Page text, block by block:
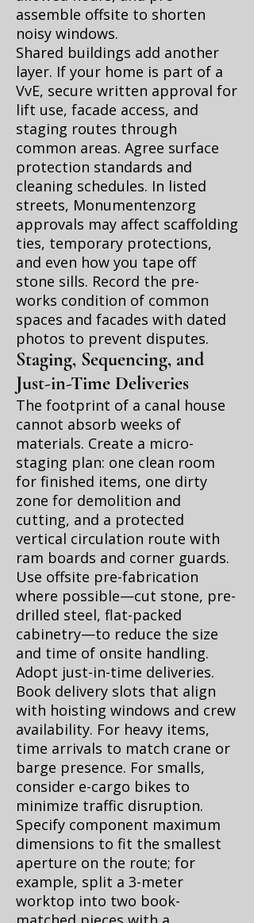
assemble offsite to shorten
noisy windows.
Shared buildings add another
layer. If your home is part of a
VvE, secure written approval for
lift use, facade access, and
staging routes through
common areas. Agree surface
protection standards and
cleaning schedules. In listed
streets, Monumentenzorg
approvals may affect scaffolding
ties, temporary protections,
and even how you tape off
stone sills. Record the pre-
works condition of common
spaces and facades with dated
photos to prevent disputes.
Staging, Sequencing, and
Just-in-Time Deliveries
The footprint of a canal house
cannot absorb weeks of
materials. Create a micro-
staging plan: one clean room
for finished items, one dirty
zone for demolition and
cutting, and a protected
vertical circulation route with
ram boards and corner guards.
Use offsite pre-fabrication
where possible—cut stone, pre-
drilled steel, flat-packed
cabinetry—to reduce the size
and time of onsite handling.
Adopt just-in-time deliveries.
Book delivery slots that align
with hoisting windows and crew
availability. For heavy items,
time arrivals to match crane or
barge presence. For smalls,
consider e-cargo bikes to
minimize traffic disruption.
Specify component maximum
dimensions to fit the smallest
aperture on the route; for
example, split a 3-meter
worktop into two book-